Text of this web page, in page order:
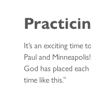
It’s an exciting time
Paul and
God has placed
time like this.”